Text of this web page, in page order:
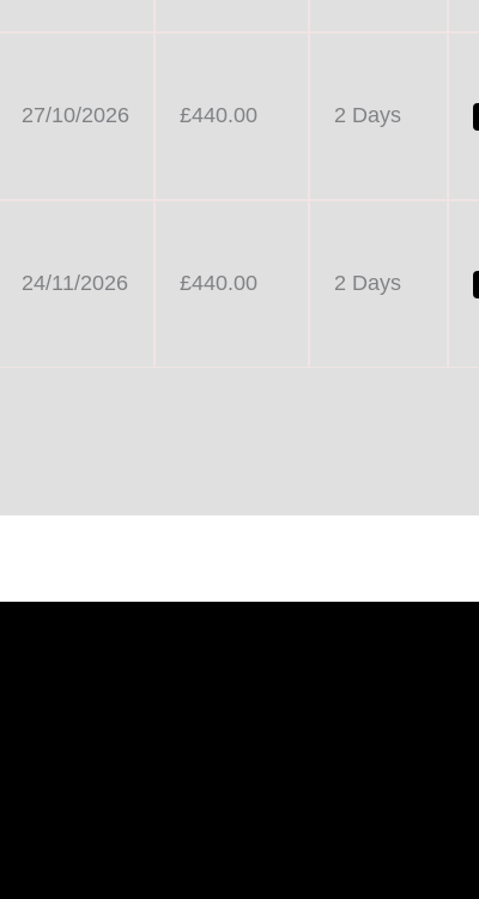
27/10/2026 £440.00 2 Days
24/11/2026 £440.00 2 Days